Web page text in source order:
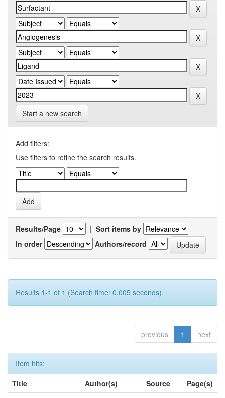
Start a new search
Add filters:
Use filters to refine the search results.
Results/Page | Sort items by
In order
Authors/record
Results 1-1 of 1 (Search time: 0.005 seconds).
previous 1 next
Item hits:
Title
Author(s) Source
Page(s)